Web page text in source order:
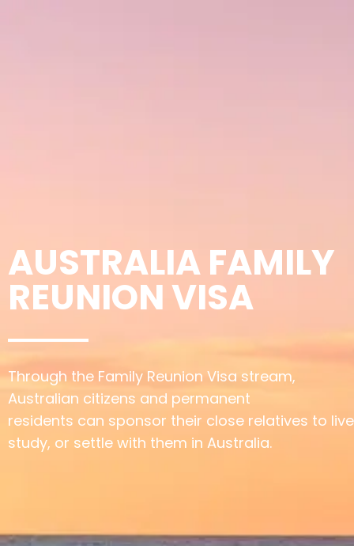
AUSTRALIA FAMILY
REUNION VISA
Through the Family Reunion Visa stream,
Australian citizens and permanent
residents can sponsor their close relatives to
study, or settle with them in Australia.